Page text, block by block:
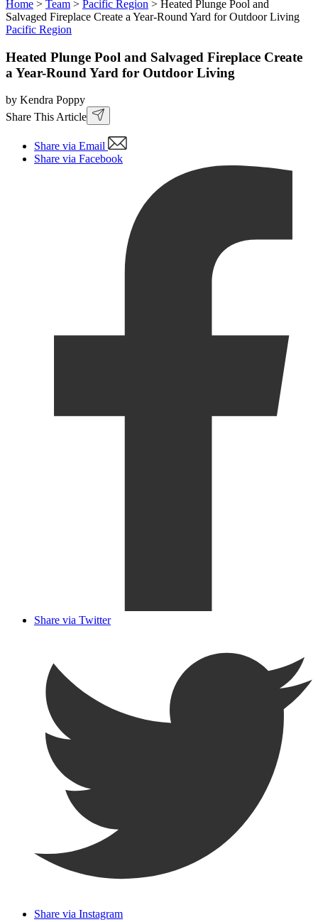
Home > Team > Pacific Region > Heated Plunge Pool and
Salvaged Fireplace Create a Year-Round Yard for Outdoor Living
Pacific Region
Heated Plunge Pool and Salvaged Fireplace Create
a Year-Round Yard for Outdoor Living
by Kendra Poppy
Share This Article
Share via Email
Share via Facebook
Share via Twitter
Share via Instagram